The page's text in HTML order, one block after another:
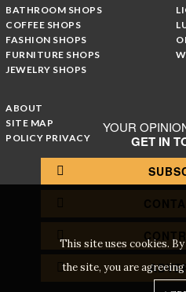
BATHROOM SHOPS
COFFEE SHOPS
FASHION SHOPS
FURNITURE SHOPS
JEWELRY SHOPS
ABOUT
SITE MAP
POLICY PRIVACY
YOUR
GET IN
This site uses cookies.
the site, you are